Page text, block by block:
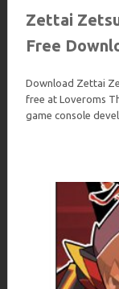
Zettai
Free
Download Zettai
free at Loveroms
game console